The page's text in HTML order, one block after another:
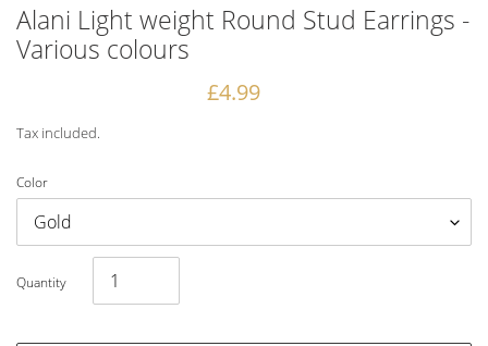
Alani Light weight Round Stud Earrings -
Various colours
Regular
£4.99
Tax included.
Color
Quantity